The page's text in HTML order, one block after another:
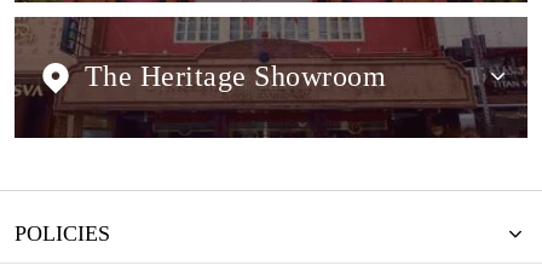
The Heritage Showroom
POLICIES